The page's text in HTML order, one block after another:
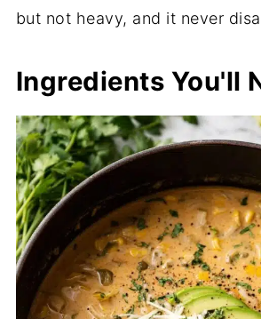
but not heavy, and it never
Ingredients You'll